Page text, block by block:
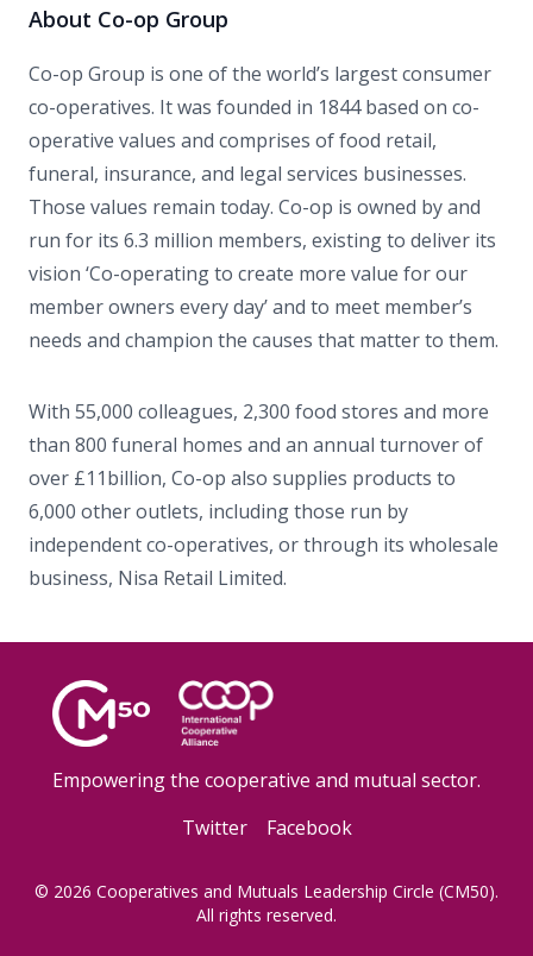
About Co-op Group
Co-op Group is one of the world’s largest consumer
co-operatives. It was founded in 1844 based on co-
operative values and comprises of food retail,
funeral, insurance, and legal services businesses.
Those values remain today. Co-op is owned by and
run for its 6.3 million members, existing to deliver its
vision ‘Co-operating to create more value for our
member owners every day’ and to meet member’s
needs and champion the causes that matter to them.
With 55,000 colleagues, 2,300 food stores and more
than 800 funeral homes and an annual turnover of
over £11billion, Co-op also supplies products to
6,000 other outlets, including those run by
independent co-operatives, or through its wholesale
business, Nisa Retail Limited.
Empowering the cooperative and mutual sector.
Twitter
Facebook
© 2026 Cooperatives and Mutuals Leadership Circle (CM50).
All rights reserved.